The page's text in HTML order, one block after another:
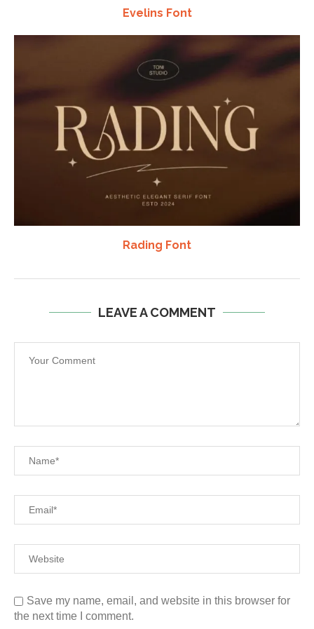
Evelins Font
Rading Font
LEAVE A COMMENT
Save my name, email, and website in this browser for
the next time I comment.